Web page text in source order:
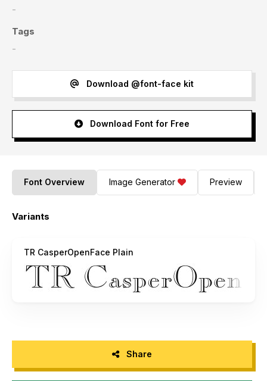
-
Tags
-
Download @font-face kit
Download Font for Free
Font Overview Image Generator Preview
Variants
TR CasperOpenFace Plain
Share